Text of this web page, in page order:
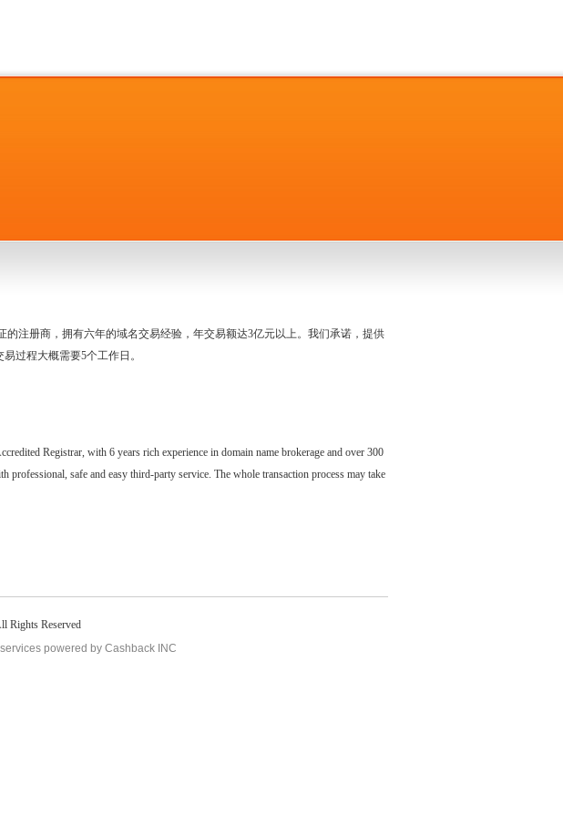
的注册商，拥有六年的域名交易经验，年交易额达3亿元以上。我们承诺，提供
过程大概需要5个工作日。
Registrar, with 6 years rich experience in domain name brokerage and over 300
safe and easy third-party service. The whole transaction process may take
Rights Reserved
powered by Cashback INC